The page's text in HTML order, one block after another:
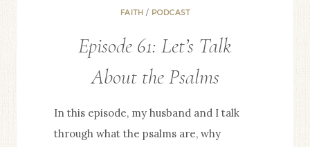
FAITH / PODCAST
Episode 61: Let’s Talk
About the Psalms
In this episode, my husband and I talk
through what the psalms are, why